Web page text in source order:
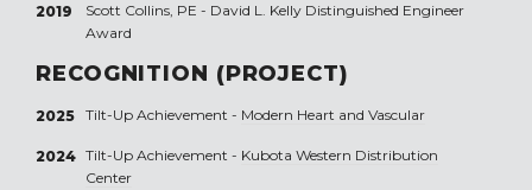
2019
Scott Collins, PE - David L. Kelly Distinguished Engineer
Award
RECOGNITION (PROJECT)
2025 Tilt-Up Achievement - Modern Heart and Vascular
2024 Tilt-Up Achievement - Kubota Western Distribution
Center